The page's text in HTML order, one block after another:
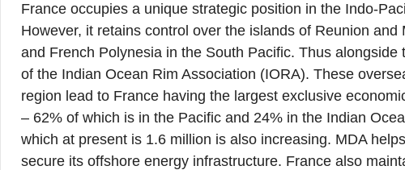
France occupies a unique strategic position in the Indo-
However, it retains control over the islands of Reunion
and French Polynesia in the South Pacific. Thus
of the Indian Ocean Rim Association (IORA). These
region lead to France having the largest exclusive
– 62% of which is in the Pacific and 24% in the Indian
which at present is 1.6 million is also increasing. MDA
secure its offshore energy infrastructure. France also